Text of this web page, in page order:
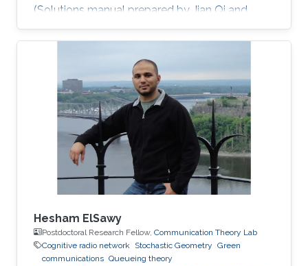
(Solutions manual prepared by Jian Qi and
Xiang NianZeng) Ph.D. Thesis: J. Qi, “Analysis
and Compensation of Channel and RF
Impairments in MIMO Wireless Communication
Systems,” Institut national de la recherche
scientifique (INRS), Montreal, QC, Canada, Apr.
2011. M.S. Thesis: J. Qi, “Research and
Realization of Capacity Dimensioning
Algorithm for High-Speed Wireless Links,”
Hesham ElSawy
Postdoctoral Research Fellow, Communication Theory Lab
Cognitive radio network
Stochastic Geometry Green
communications Queueing theory